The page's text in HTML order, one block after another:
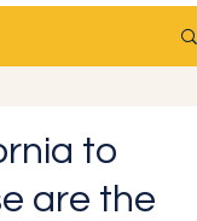
to
are the